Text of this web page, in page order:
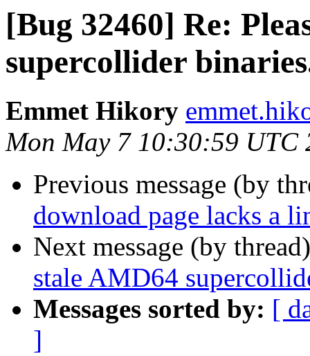
[Bug 32460] Re:
supercollider
Emmet Hikory
Mon May 7 10:30:59 UTC
Previous message (by
download page lacks a
Next message (by
stale AMD64
Messages sorted by: [
]